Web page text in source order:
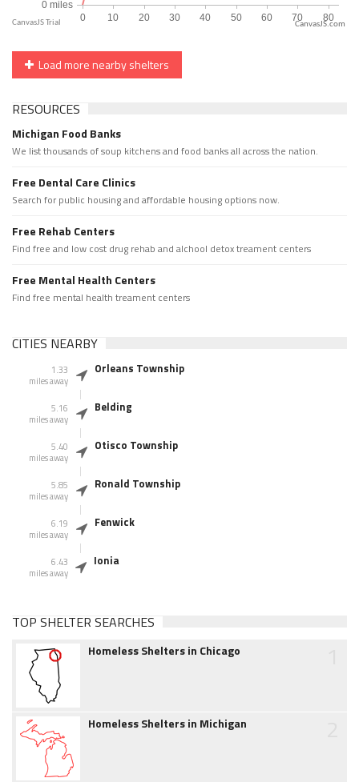
CanvasJS.com
Load more nearby shelters
RESOURCES
Michigan Food Banks
We list thousands of soup kitchens and food banks all across the nation.
Free Dental Care Clinics
Search for public housing and affordable housing options now.
Free Rehab Centers
Find free and low cost drug rehab and alchool detox treament centers
Free Mental Health Centers
Find free mental health treament centers
CITIES NEARBY
1.33
miles away
Orleans Township
5.16
miles away
Belding
5.40
miles away
Otisco Township
5.85
miles away
Ronald Township
6.19
miles away
Fenwick
6.43
miles away
Ionia
TOP SHELTER SEARCHES
Homeless Shelters in Chicago
Homeless Shelters in Michigan